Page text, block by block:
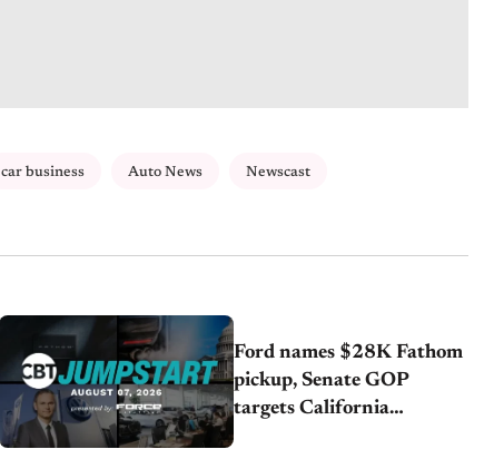
car business Auto News Newscast
Ford names $28K Fathom
pickup, Senate GOP
targets California